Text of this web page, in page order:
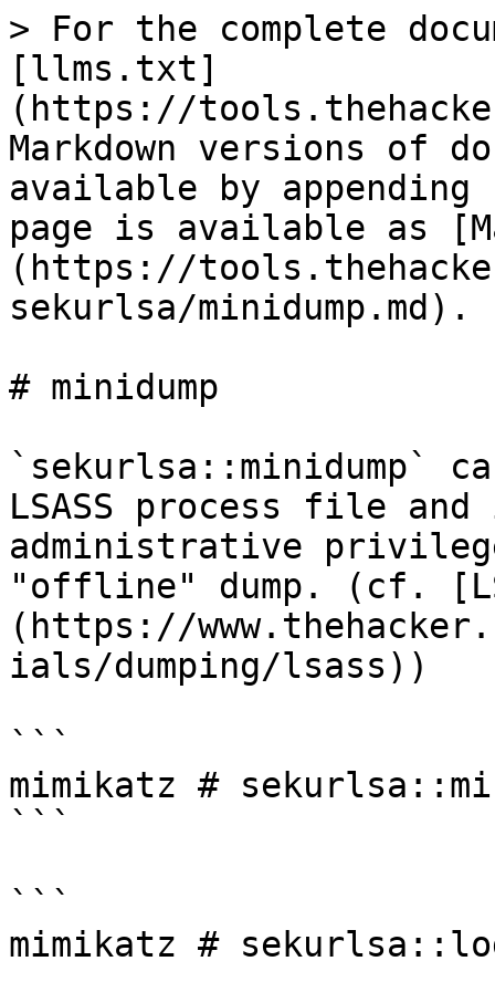
> For the complete
[llms.txt]
(https://
Markdown versions of
available by
page is available as
(https://
sekurlsa/minidump.md).
# minidump
`sekurlsa::minidump`
LSASS process file
administrative
"offline" dump. (cf.
(https://
ials/dumping/lsass))
```
mimikatz #
```
```
mimikatz #